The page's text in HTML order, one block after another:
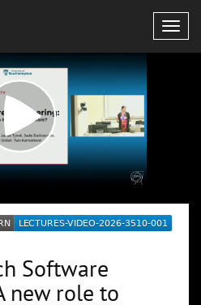
Software
new role to